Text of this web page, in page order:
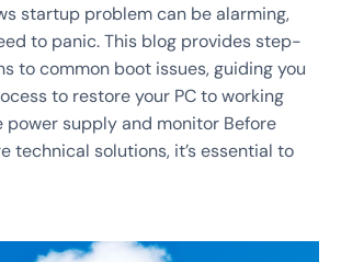
startup problem can be alarming,
to panic. This blog provides step-
to common boot issues, guiding you
to restore your PC to working
power supply and monitor Before
technical solutions, it’s essential to